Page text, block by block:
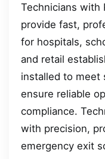
Technicians with
provide fast,
for hospitals,
and retail
installed to meet
ensure reliable
compliance.
with precision,
emergency exit